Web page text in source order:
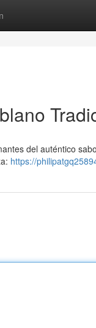
del auténtico
https://